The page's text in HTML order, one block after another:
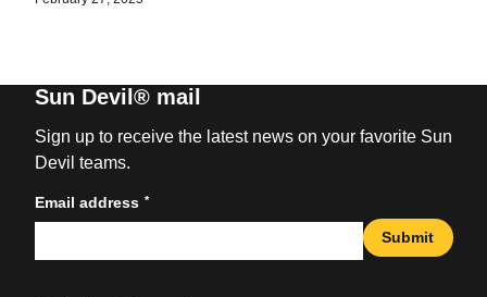
Sun Devil® mail
Sign up to receive the latest news on your favorite Sun
Devil teams.
Email address *
Submit